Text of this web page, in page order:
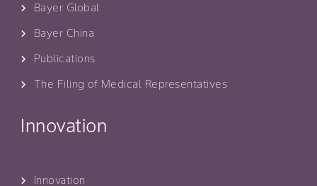
Bayer Global
Bayer China
Publications
The Filing of Medical Representatives
Innovation
Innovation